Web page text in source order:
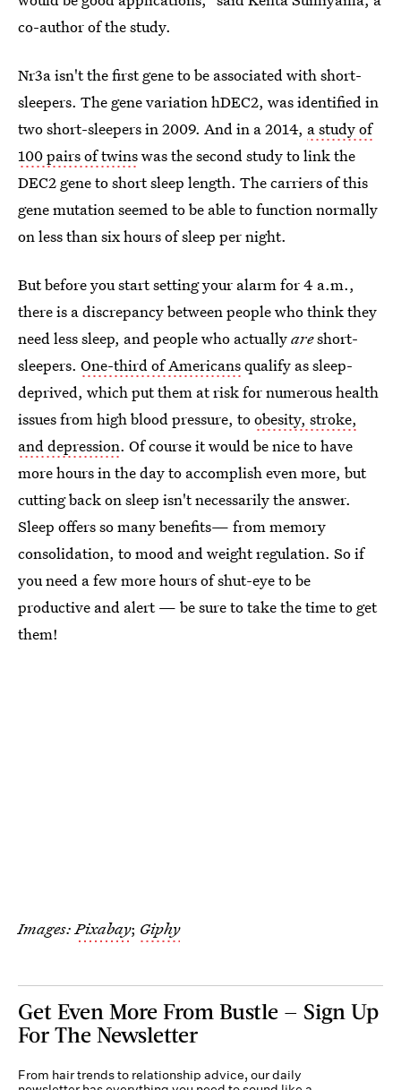
co-author of the study.
Nr3a isn't the first gene to be associated with short-
sleepers. The gene variation hDEC2, was identified in
two short-sleepers in 2009. And in a 2014, a study of
100 pairs of twinswas the second study to link the
DEC2 gene to short sleep length. The carriers of this
gene mutation seemed to be able to function normally
on less than six hours of sleep per night.
But before you start setting your alarm for 4 a.m.,
there is a discrepancy between people who think they
need less sleep, and people who actuallyareshort-
sleepers. One-third of Americansqualify as sleep-
deprived, which put them at risk for numerous health
issues from high blood pressure, toobesity, stroke,
and depression. Of course it would be nice to have
more hours in the day to accomplish even more, but
cutting back on sleep isn't necessarily the answer.
Sleep offers so many benefits— from memory
consolidation, to mood and weight regulation. So if
you need a few more hours of shut-eye to be
productive and alert — be sure to take the time to get
them!
Images:Pixabay; Giphy
Get Even More From Bustle — Sign Up
For The Newsletter
From hair trends to relationship advice, our daily